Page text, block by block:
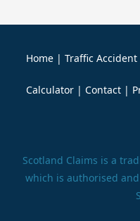
Home | Traffic Accident
Calculator | Contact |
Scotland Claims is a
which is authorised